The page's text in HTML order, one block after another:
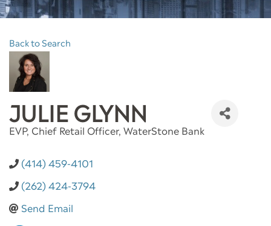
Back to Search
JULIE GLYNN
EVP, Chief Retail Officer, WaterStone Bank
(414) 459-4101
(262) 424-3794
Send Email